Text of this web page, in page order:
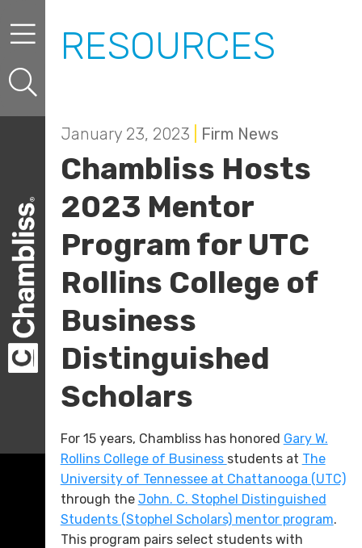
RESOURCES
January 23, 2023 Firm News
Chambliss Hosts
2023 Mentor
Program for UTC
Rollins College of
Business
Distinguished
Scholars
For 15 years, Chambliss has honored Gary W.
Rollins College of Business students at The
University of Tennessee at Chattanooga (UTC)
through the John. C. Stophel Distinguished
Students (Stophel Scholars) mentor program.
This program pairs select students with